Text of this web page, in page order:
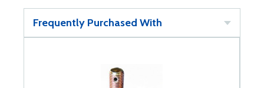
Frequently Purchased With